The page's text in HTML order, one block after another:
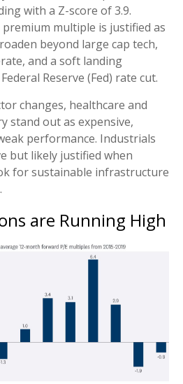
with a Z-score of 3.9.
premium multiple is justified as
beyond large cap tech,
and a soft landing
Reserve (Fed) rate cut.
changes, healthcare and
stand out as expensive,
performance. Industrials
but likely justified when
for sustainable infrastructure
are Running High